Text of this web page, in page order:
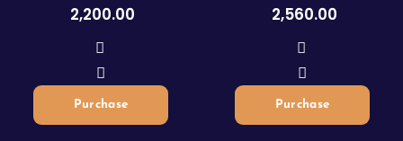
2,200.00
Purchase
2,560.00
Purchase